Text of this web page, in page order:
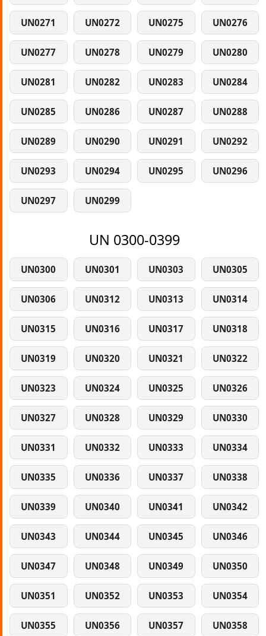
UN0271 UN0272 UN0275 UN0276
UN0277 UN0278 UN0279 UN0280
UN0281 UN0282 UN0283 UN0284
UN0285 UN0286 UN0287 UN0288
UN0289 UN0290 UN0291 UN0292
UN0293 UN0294 UN0295 UN0296
UN0297 UN0299
UN 0300-0399
UN0300 UN0301 UN0303 UN0305
UN0306 UN0312 UN0313 UN0314
UN0315 UN0316 UN0317 UN0318
UN0319 UN0320 UN0321 UN0322
UN0323 UN0324 UN0325 UN0326
UN0327 UN0328 UN0329 UN0330
UN0331 UN0332 UN0333 UN0334
UN0335 UN0336 UN0337 UN0338
UN0339 UN0340 UN0341 UN0342
UN0343 UN0344 UN0345 UN0346
UN0347 UN0348 UN0349 UN0350
UN0351 UN0352 UN0353 UN0354
UN0355 UN0356 UN0357 UN0358